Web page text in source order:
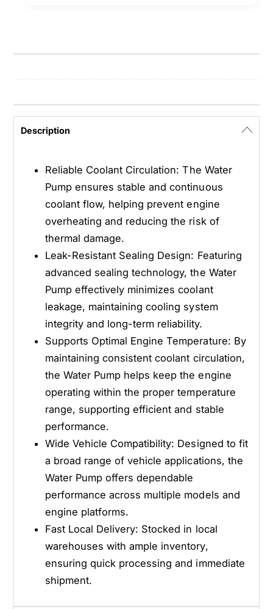
r
u
m
p
-
W
P
1
0
5
P
m
p
-
W
P
1
0
5
Description
Reliable Coolant Circulation: The Water
Pump ensures stable and continuous
coolant flow, helping prevent engine
overheating and reducing the risk of
thermal damage.
Leak-Resistant Sealing Design: Featuring
advanced sealing technology, the Water
Pump effectively minimizes coolant
leakage, maintaining cooling system
integrity and long-term reliability.
Supports Optimal Engine Temperature: By
maintaining consistent coolant circulation,
the Water Pump helps keep the engine
operating within the proper temperature
range, supporting efficient and stable
performance.
Wide Vehicle Compatibility: Designed to fit
a broad range of vehicle applications, the
Water Pump offers dependable
performance across multiple models and
engine platforms.
Fast Local Delivery: Stocked in local
warehouses with ample inventory,
ensuring quick processing and immediate
shipment.